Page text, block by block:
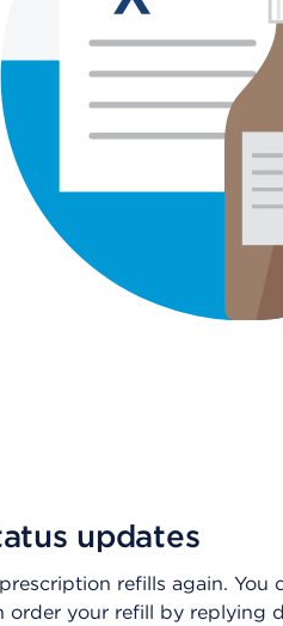
updates
refills again. You
order your refill by replying